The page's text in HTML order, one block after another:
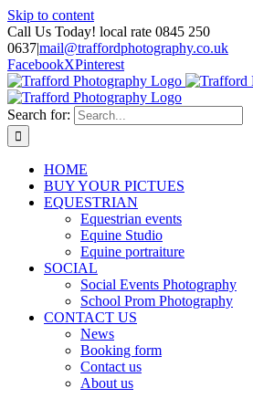
Skip to content
Call Us Today! local rate 0845 250
0637|mail@traffordphotography.co.uk
FacebookXPinterest
Search for:
HOME
BUY YOUR PICTUES
EQUESTRIAN
Equestrian events
Equine Studio
Equine portraiture
SOCIAL
Social Events Photography
School Prom Photography
CONTACT US
News
Booking form
Contact us
About us